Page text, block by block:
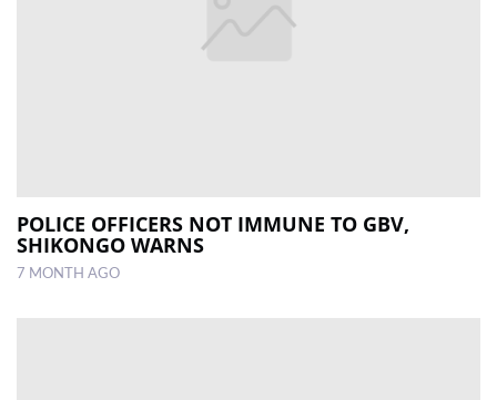
POLICE OFFICERS NOT IMMUNE TO GBV,
SHIKONGO WARNS
7 MONTH AGO